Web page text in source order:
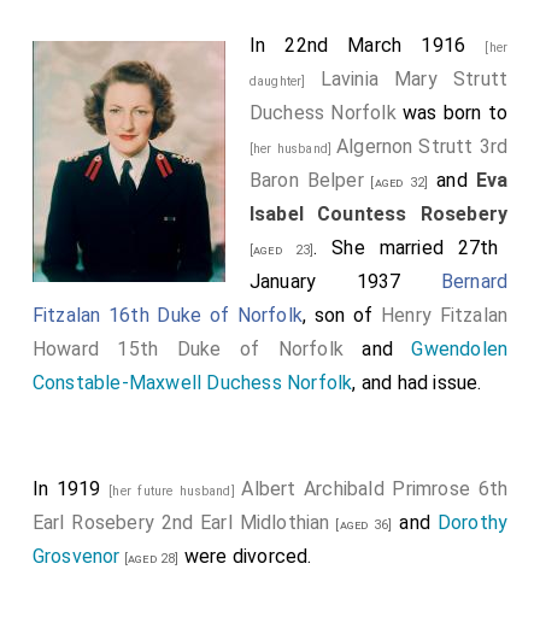
In 22nd March 1916 [her
daughter]
Lavinia Mary Strutt
Duchess Norfolkwas born to
[her husband] Algernon Strutt 3rd
Baron Belper[aged 32] and Eva
Isabel Countess Rosebery
[aged 23]. She married 27th
January 1937 Bernard
Fitzalan 16th Duke of Norfolk, son of Henry Fitzalan
Howard 15th Duke of NorfolkandGwendolen
Constable-Maxwell Duchess Norfolk, and had issue.
In 1919 [her future husband]Albert Archibald Primrose 6th
Earl Rosebery 2nd Earl Midlothian
[aged 36] and Dorothy
Grosvenor [aged 28] were divorced.